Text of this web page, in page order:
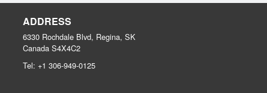
ADDRESS
6330 Rochdale Blvd, Regina, SK
Canada S4X4C2
Tel: +1 306-949-0125